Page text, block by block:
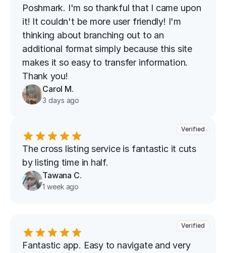
Poshmark. I'm so thankful that I came upon
it! It couldn't be more user friendly! I'm
thinking about branching out to an
additional format simply because this site
makes it so easy to transfer information.
Thank you!
Carol M.
3 days ago
Verified
The cross listing service is fantastic it cuts
by listing time in half.
Tawana C.
1 week ago
Fantastic app. Easy to navigate and very
Verified